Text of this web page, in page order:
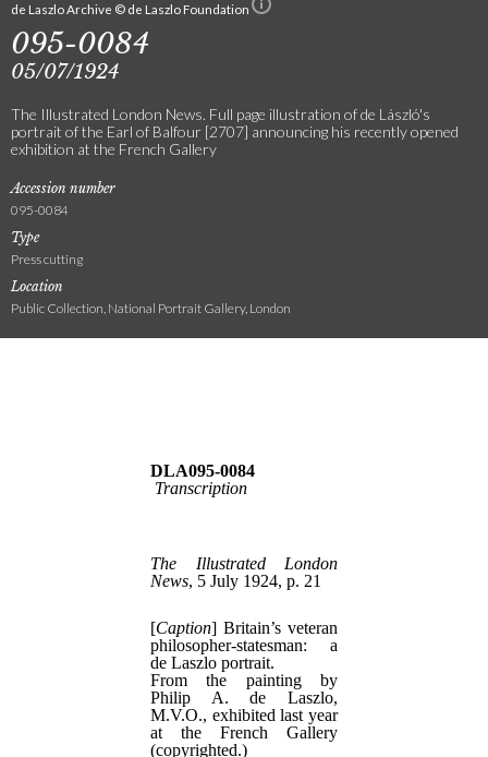
de Laszlo Archive © de Laszlo Foundation
095-0084
05/07/1924
The Illustrated London News. Full page illustration of de László's
portrait of the Earl of Balfour [2707] announcing his recently opened
exhibition at the French Gallery
Accession number
095-0084
Type
Press cutting
Location
Public Collection, National Portrait Gallery, London